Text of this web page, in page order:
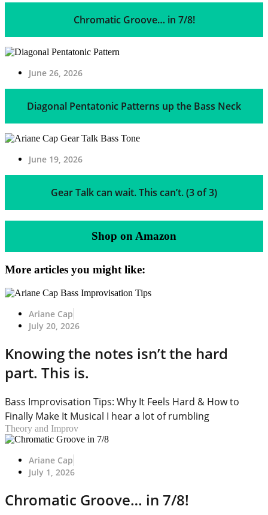
Chromatic Groove… in 7/8!
June 26, 2026
Diagonal Pentatonic Patterns up the Bass Neck
June 19, 2026
Gear Talk can wait. This can’t. (3 of 3)
Shop on Amazon
More articles you might like:
Ariane Cap
July 20, 2026
Knowing the notes isn’t the hard
part. This is.
Bass Improvisation Tips: Why It Feels Hard & How to
Finally Make It Musical I hear a lot of rumbling
Theory and Improv
Ariane Cap
July 1, 2026
Chromatic Groove… in 7/8!